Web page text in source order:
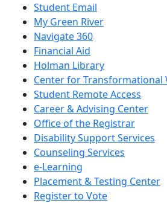
Student Email
My Green River
Navigate 360
Financial Aid
Holman Library
Center for Transformational
Student Remote Access
Career & Advising Center
Office of the Registrar
Disability Support Services
Counseling Services
e-Learning
Placement & Testing Center
Register to Vote